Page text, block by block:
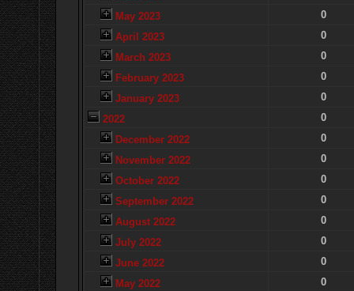
May 2023
0
April 2023
0
March 2023
0
February 2023
0
January 2023
0
2022
0
December 2022
0
November 2022
0
October 2022
0
September 2022
0
August 2022
0
July 2022
0
June 2022
0
May 2022
0